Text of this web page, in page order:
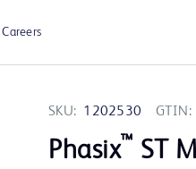
Careers
SKU: 1202530 GTIN:
Phasix™ ST